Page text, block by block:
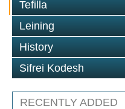
Tefilla
Leining
History
Sifrei Kodesh
RECENTLY ADDED